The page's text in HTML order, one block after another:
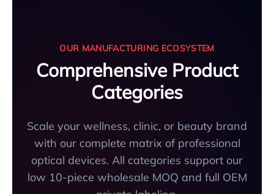
OUR MANUFACTURING ECOSYSTEM
Comprehensive Product
Categories
Scale your wellness, clinic, or beauty brand
with our complete matrix of professional
optical devices. All categories support our
low 10-piece wholesale MOQ and full OEM